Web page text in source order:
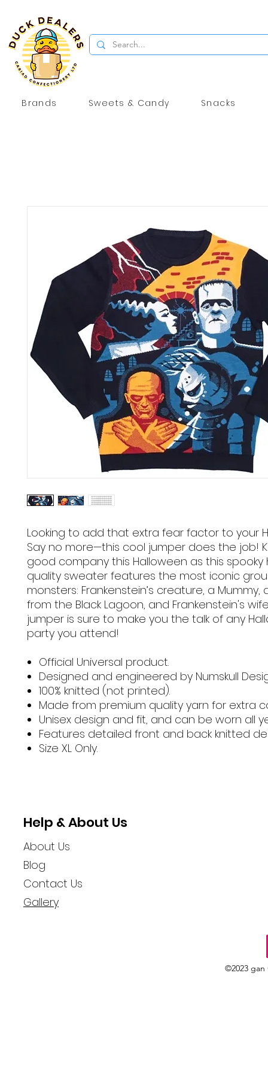
Brands Sweets & Candy Snacks
Looking to add that extra fear factor to your
Say no more—this cool jumper does the job!
good company this Halloween as this spooky
quality sweater features the most iconic
monsters: Frankenstein’s creature, a Mummy,
from the Black Lagoon, and Frankenstein's
jumper is sure to make you the talk of any
party you attend!
Official Universal product.
Designed and engineered by Numskull
100% knitted (not printed).
Made from premium quality yarn for extra
Unisex design and fit, and can be worn all
Features detailed front and back knitted
Size XL Only.
Help & About Us
About Us
Blog
Contact Us
Gallery
©2023 gan